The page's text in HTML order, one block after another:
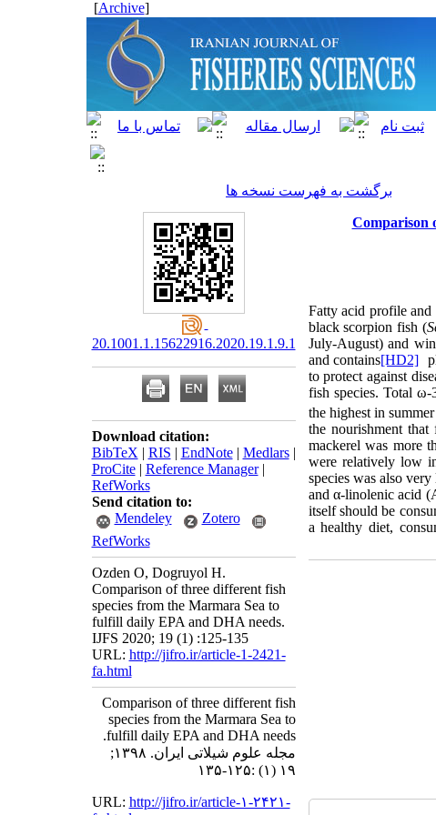
[
Archive
]
برگشت به فهرست نسخه ها
Comparison
Fatty acid profile
black scorpion fish (
July-August) and
andcontains[HD2]
to protect against
fish species. Total
the highest in
the nourishment
mackerel was more
were relatively low
species was also
and α-linolenic acid
itself should be
a healthy diet,
20.1001.1.15622916.2020.19.1.9.1
Download citation:
BibTeX | RIS | EndNote| Medlars|
ProCite| Reference Manager|
RefWorks
Send citation to:
Mendeley
Zotero
RefWorks
Ozden O, Dogruyol H.
Comparison of three different fish
species from the Marmara Sea to
fulfill daily EPA and DHA needs.
IJFS 2020; 19 (1) :125-135
URL: http://jifro.ir/article-1-2421-
fa.html
Comparison of three different fish
species from the Marmara Sea to
fulfill daily EPA and DHA needs.
مجله علوم شیلاتی ایران. ۱۳۹۸;
۱۹ (۱) :۱۲۵-۱۳۵
URL: http://jifro.ir/article-۱-۲۴۲۱-